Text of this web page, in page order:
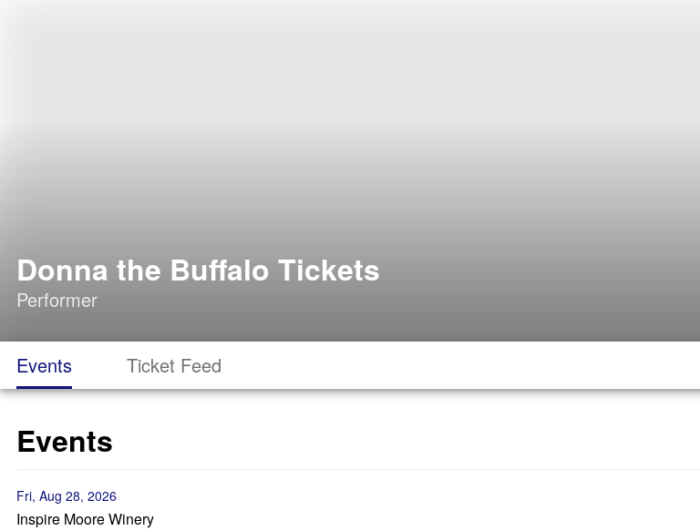
Donna the Buffalo Tickets
Performer
Events Ticket Feed
Events
Fri, Aug 28, 2026
Inspire Moore Winery